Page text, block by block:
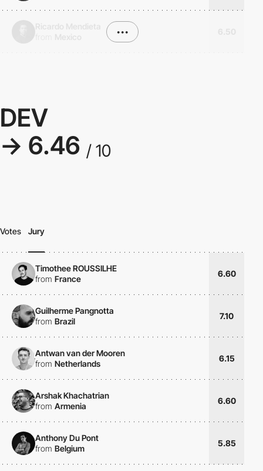
•••
DEV
→ 6.46 / 10
Votes Jury
Timothee ROUSSILHE
from France
6.60
Guilherme Pangnotta
from Brazil
7.10
Antwan van der Mooren
from Netherlands
6.15
Arshak Khachatrian
from Armenia
6.60
Anthony Du Pont
from Belgium
5.85